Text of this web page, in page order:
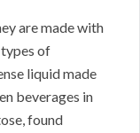
are made with
of
liquid made
beverages in
found